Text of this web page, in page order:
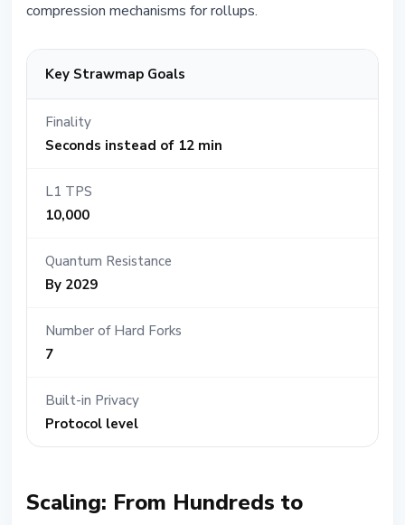
compression mechanisms for rollups.
Key Strawmap Goals
Finality
Seconds instead of 12 min
L1 TPS
10,000
Quantum Resistance
By 2029
Number of Hard Forks
7
Built-in Privacy
Protocol level
Scaling: From Hundreds to